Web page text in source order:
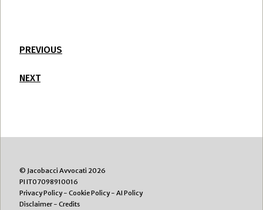
PREVIOUS
NEXT
© Jacobacci Avvocati 2026
PI IT07098910016
Privacy Policy- Cookie Policy- AI Policy
Disclaimer- Credits